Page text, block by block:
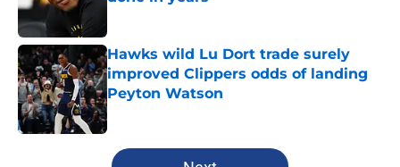
Hawks wild Lu Dort trade surely
improved Clippers odds of landing
Peyton Watson
Published by on Invalid Date
5 related articles loaded